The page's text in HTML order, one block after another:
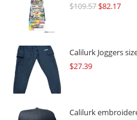
$109.57Original
$109.57.
$82.17
Calilurk Joggers
$27.39
Calilurk